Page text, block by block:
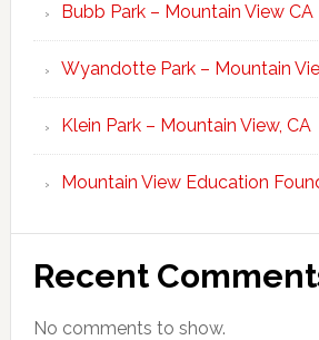
Bubb Park – Mountain View CA
Wyandotte Park – Mountain
Klein Park – Mountain View, CA
Mountain View Education
Recent
No comments to show.